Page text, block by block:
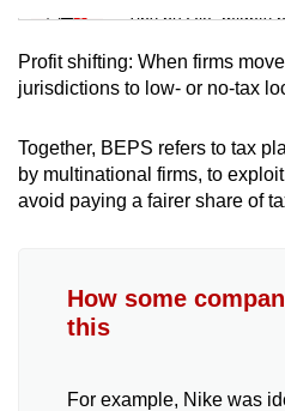
Tiny puzzle, mighty
Mini Crossword
Word Search
Show
Profit shifting: When firms
jurisdictions to low- or no-tax
Together, BEPS refers to tax
by multinational firms, to
avoid paying a fairer share of
How some
this
For example, Nike was